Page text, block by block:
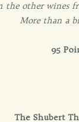
the other
More than a
95
The Shubert